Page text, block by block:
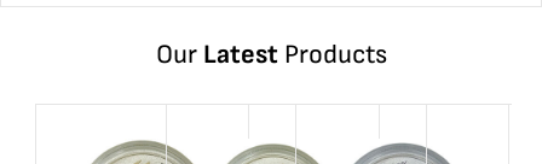
Our LatestProducts